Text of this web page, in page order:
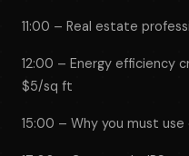
11:00 – Real estate
12:00 – Energy efficiency
$5/sq ft
15:00 – Why you must